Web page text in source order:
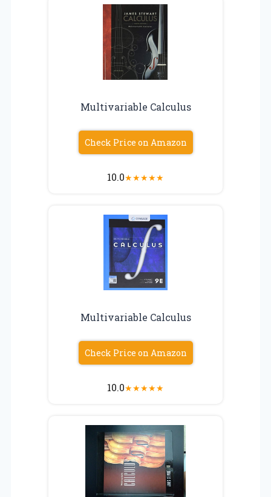
Multivariable Calculus
Check Price on Amazon
10.0★★★★★
Multivariable Calculus
Check Price on Amazon
10.0★★★★★